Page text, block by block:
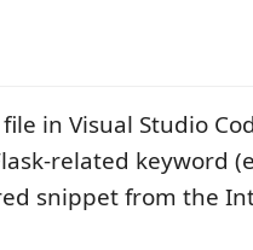
in Visual Studio
related keyword
snippet from the